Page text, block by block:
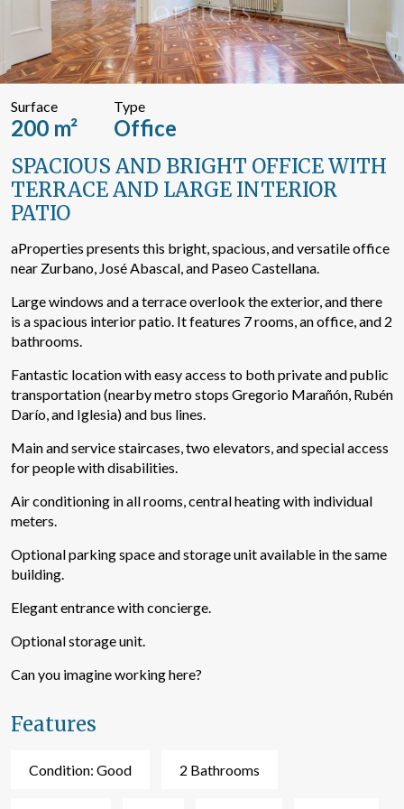
Search by text or reference
Advanced search
Surface
200 m²
Type
Office
SPACIOUS AND BRIGHT OFFICE WITH
TERRACE AND LARGE INTERIOR
PATIO
aProperties presents this bright, spacious, and versatile office
near Zurbano, José Abascal, and Paseo Castellana.
Large windows and a terrace overlook the exterior, and there
is a spacious interior patio. It features 7 rooms, an office, and 2
bathrooms.
Fantastic location with easy access to both private and public
transportation (nearby metro stops Gregorio Marañón, Rubén
Darío, and Iglesia) and bus lines.
Main and service staircases, two elevators, and special access
for people with disabilities.
Air conditioning in all rooms, central heating with individual
meters.
Optional parking space and storage unit available in the same
building.
Elegant entrance with concierge.
Optional storage unit.
Can you imagine working here?
Features
Condition: Good 2 Bathrooms
Modify cookies
you accept their installation. The user has the possibility of